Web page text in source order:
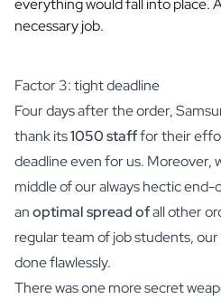
Scratch Label Gift
Gift for Mom
Gift for Dad
Business Gifts
Private Label Spirits
About us
Reviews
Blog
FAQ
Contact
everything would fall into place.
necessary job.
Factor 3: tight deadline
Four days after the order,
thank its1050 stafffor their
deadline even for us. Moreover,
middle of our always hectic
anoptimal spread ofall other
regular team of job students,
done flawlessly.
There was one more secret